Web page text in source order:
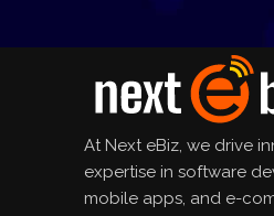
At Next eBiz, we drive
expertise in software
mobile apps, and e-